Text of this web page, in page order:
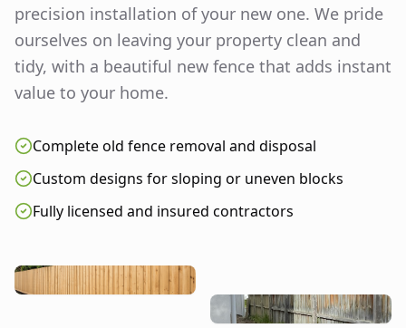
precision installation of your new one. We pride
ourselves on leaving your property clean and
tidy, with a beautiful new fence that adds instant
value to your home.
Complete old fence removal and disposal
Custom designs for sloping or uneven blocks
Fully licensed and insured contractors